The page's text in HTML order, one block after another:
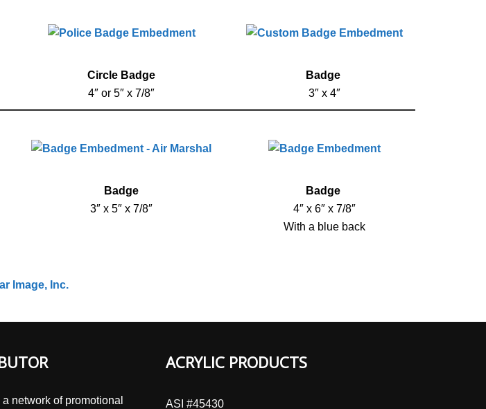
Circle Badge
4″ or 5″ x 7/8″
Badge
3″ x 4″
Badge
3″ x 5″ x 7/8″
Badge
4″ x 6″ x 7/8″
With a blue back
Image, Inc.
network of promotional
ACRYLIC PRODUCTS
ASI #45430